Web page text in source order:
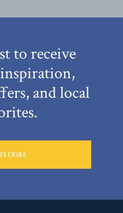
to receive
and local